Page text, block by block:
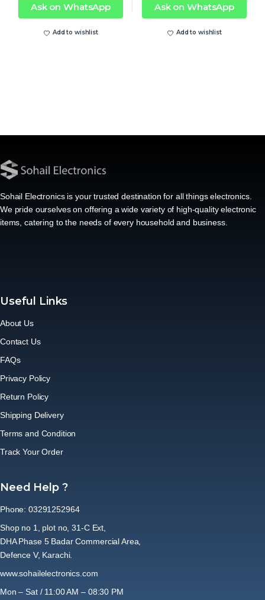
Ask on WhatsApp
Add to wishlist
Ask on WhatsApp
Add to wishlist
Sohail Electronics is your trusted destination for all things electronics.
We pride ourselves on offering a wide variety of high-quality electronic
items, catering to the needs of every household and business.
Useful Links
About Us
Contact Us
FAQs
Privacy Policy
Return Policy
Shipping Delivery
Terms and Condition
Track Your Order
Need Help ?
Phone: 03291252964
Shop no 1, plot no, 31-C Ext,
DHA Phase 5 Badar Commercial Area,
Defence V, Karachi.
www.sohailelectronics.com
Mon – Sat / 11:00 AM – 08:30 PM